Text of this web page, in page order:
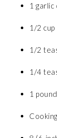
1 garlic
1/2 cup
1/2
1/4
1